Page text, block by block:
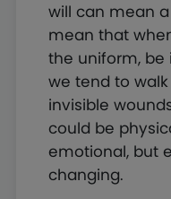
will can mean
mean that
the uniform, be
we tend to
invisible
could be
emotional, but
changing.